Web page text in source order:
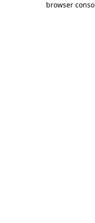
browser